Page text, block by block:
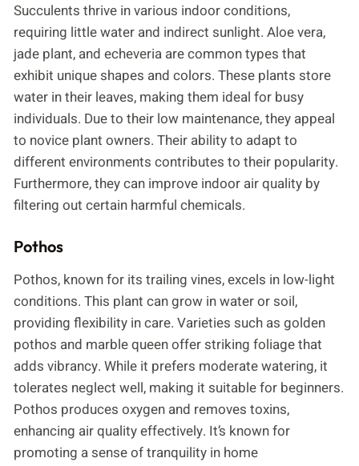
Succulents thrive in various indoor conditions,
requiring little water and indirect sunlight. Aloe vera,
jade plant, and echeveria are common types that
exhibit unique shapes and colors. These plants store
water in their leaves, making them ideal for busy
individuals. Due to their low maintenance, they appeal
to novice plant owners. Their ability to adapt to
different environments contributes to their popularity.
Furthermore, they can improve indoor air quality by
filtering out certain harmful chemicals.
Pothos
Pothos, known for its trailing vines, excels in low-light
conditions. This plant can grow in water or soil,
providing flexibility in care. Varieties such as golden
pothos and marble queen offer striking foliage that
adds vibrancy. While it prefers moderate watering, it
tolerates neglect well, making it suitable for beginners.
Pothos produces oxygen and removes toxins,
enhancing air quality effectively. It’s known for
promoting a sense of tranquility in home